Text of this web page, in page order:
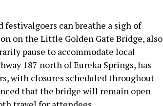
festivalgoers can breathe a sigh of
on the Little Golden Gate Bridge, also
pause to accommodate local
187 north of Eureka Springs, has
with closures scheduled throughout
that the bridge will remain open